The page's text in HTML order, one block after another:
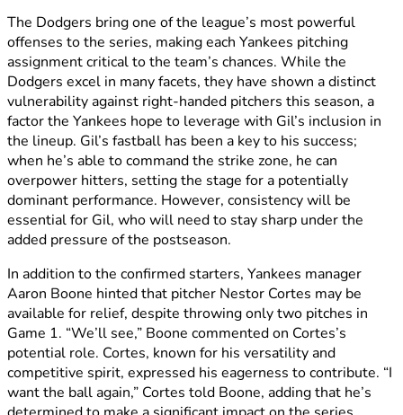
The Dodgers bring one of the league’s most powerful
offenses to the series, making each Yankees pitching
assignment critical to the team’s chances. While the
Dodgers excel in many facets, they have shown a distinct
vulnerability against right-handed pitchers this season, a
factor the Yankees hope to leverage with Gil’s inclusion in
the lineup. Gil’s fastball has been a key to his success;
when he’s able to command the strike zone, he can
overpower hitters, setting the stage for a potentially
dominant performance. However, consistency will be
essential for Gil, who will need to stay sharp under the
added pressure of the postseason.
In addition to the confirmed starters, Yankees manager
Aaron Boone hinted that pitcher Nestor Cortes may be
available for relief, despite throwing only two pitches in
Game 1. “We’ll see,” Boone commented on Cortes’s
potential role. Cortes, known for his versatility and
competitive spirit, expressed his eagerness to contribute. “I
want the ball again,” Cortes told Boone, adding that he’s